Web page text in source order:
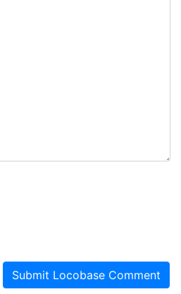
Submit Locobase Comment